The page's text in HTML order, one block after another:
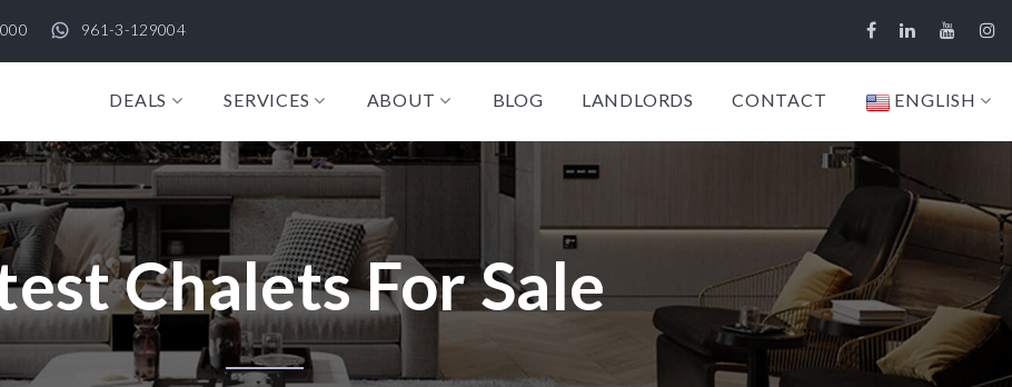
961-3-129004
DEALS SERVICES ABOUT BLOG LANDLORDS CONTACT ENGLISH
Chalets For Sale